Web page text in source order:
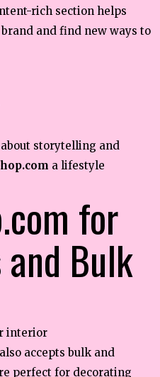
rich section helps
and find new ways to
about storytelling and
a lifestyle
for
and Bulk
interior
also accepts bulk and
perfect for decorating